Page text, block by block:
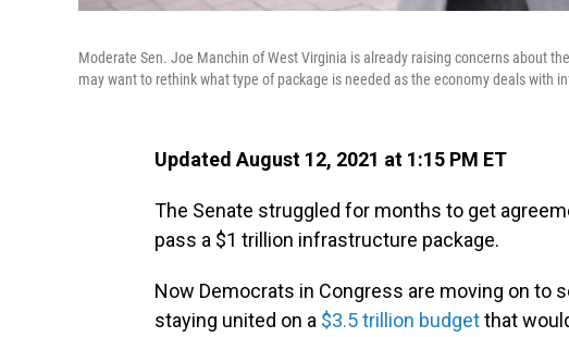
Moderate Sen. Joe Manchin of West Virginia is already raising concerns about
may want to rethink what type of package is needed as the economy deals with
Updated August 12, 2021 at 1:15 PM ET
The Senate struggled for months to get
pass a $1 trillion infrastructure package.
Now Democrats in Congress are moving on to
staying united on a $3.5 trillion budgetthat